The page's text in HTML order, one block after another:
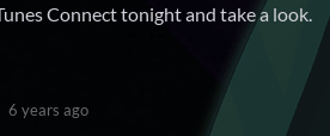
Connect tonight and take a look.
6 years ago